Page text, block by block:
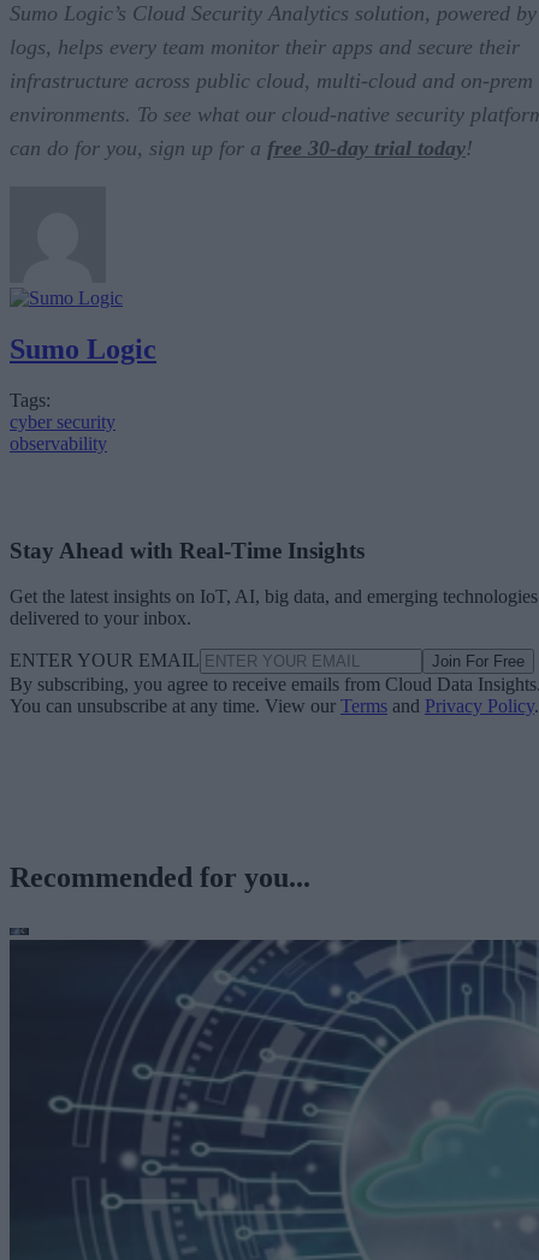
Sumo Logic’s Cloud Security Analytics solution, powered by
logs, helps every team monitor their apps and secure their
infrastructure across public cloud, multi-cloud and on-prem
environments. To see what our cloud-native security
can do for you, sign up for a free 30-day trial today!
Sumo Logic
Tags:
cyber security
observability
Stay Ahead with Real-Time Insights
Get the latest insights on IoT, AI, big data, and emerging technologies
delivered to your inbox.
ENTER YOUR EMAIL Join For Free
By subscribing, you agree to receive emails from Cloud Data
You can unsubscribe at any time. View our Terms and Privacy Policy.
Recommended for you...